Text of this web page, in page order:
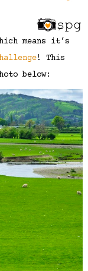
means it’s
! This
below: